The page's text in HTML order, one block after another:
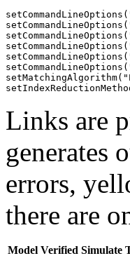
Links are
generates
errors,
there are
Model Verified Simulate